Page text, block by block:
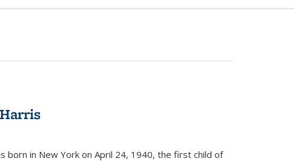
born in New York on April 24, 1940, the first child of